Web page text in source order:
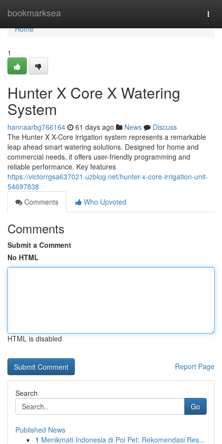
bookmarksea
Home
Home
1
Hunter X Core X Watering
System
hannaarbg766164 61 days ago News
Discuss
The Hunter X X-Core irrigation system represents a remarkable
leap ahead smart watering solutions. Designed for home and
commercial needs, it offers user-friendly programming and
reliable performance. Key features
https://victorrgsa637021.uzblog.net/hunter-x-core-irrigation-unit-
54697838
Comments
Who Upvoted
Comments
Submit a Comment
No HTML
HTML is disabled
Report Page
Search
Go
Published News
1 Menikmati Indonesia di Poi Pet: Rekomendasi Res...